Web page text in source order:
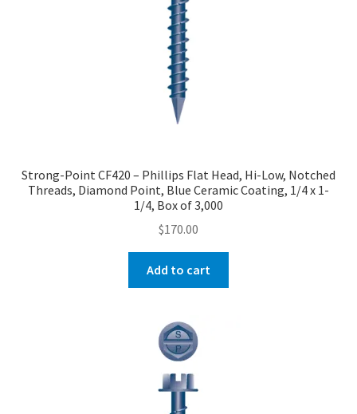
Strong-Point CF420 – Phillips Flat Head, Hi-Low, Notched
Threads, Diamond Point, Blue Ceramic Coating, 1/4 x 1-
1/4, Box of 3,000
$170.00
Add to cart